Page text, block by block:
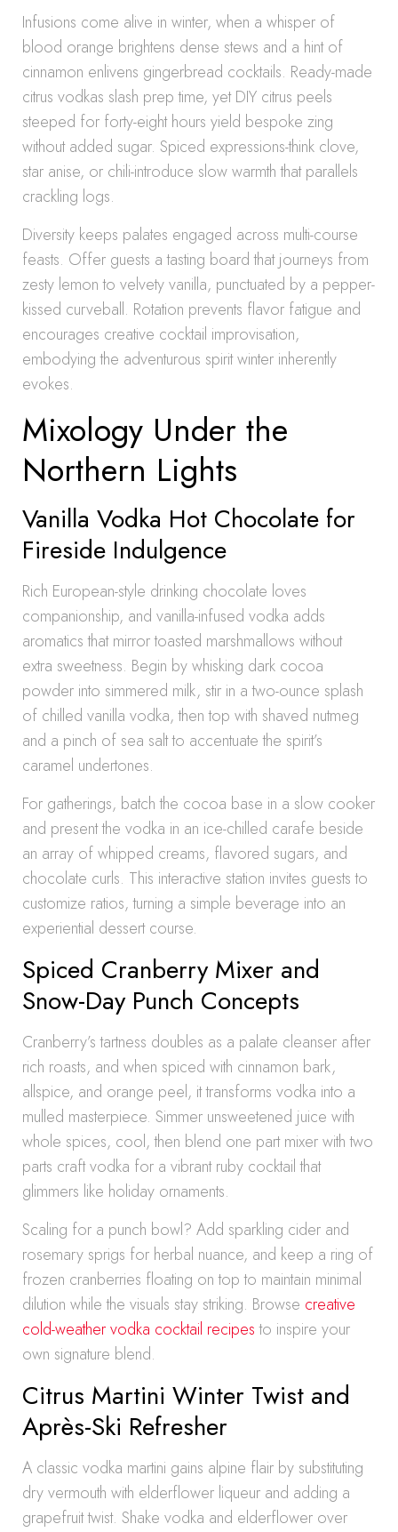
Infusions come alive in winter, when a whisper of
blood orange brightens dense stews and a hint of
cinnamon enlivens gingerbread cocktails. Ready-made
citrus vodkas slash prep time, yet DIY citrus peels
steeped for forty-eight hours yield bespoke zing
without added sugar. Spiced expressions-think clove,
star anise, or chili-introduce slow warmth that parallels
crackling logs.
Diversity keeps palates engaged across multi-course
feasts. Offer guests a tasting board that journeys from
zesty lemon to velvety vanilla, punctuated by a pepper-
kissed curveball. Rotation prevents flavor fatigue and
encourages creative cocktail improvisation,
embodying the adventurous spirit winter inherently
evokes.
Mixology Under the
Northern Lights
Vanilla Vodka Hot Chocolate for
Fireside Indulgence
Rich European-style drinking chocolate loves
companionship, and vanilla-infused vodka adds
aromatics that mirror toasted marshmallows without
extra sweetness. Begin by whisking dark cocoa
powder into simmered milk, stir in a two-ounce splash
of chilled vanilla vodka, then top with shaved nutmeg
and a pinch of sea salt to accentuate the spirit’s
caramel undertones.
For gatherings, batch the cocoa base in a slow cooker
and present the vodka in an ice-chilled carafe beside
an array of whipped creams, flavored sugars, and
chocolate curls. This interactive station invites guests to
customize ratios, turning a simple beverage into an
experiential dessert course.
Spiced Cranberry Mixer and
Snow-Day Punch Concepts
Cranberry’s tartness doubles as a palate cleanser after
rich roasts, and when spiced with cinnamon bark,
allspice, and orange peel, it transforms vodka into a
mulled masterpiece. Simmer unsweetened juice with
whole spices, cool, then blend one part mixer with two
parts craft vodka for a vibrant ruby cocktail that
glimmers like holiday ornaments.
Scaling for a punch bowl? Add sparkling cider and
rosemary sprigs for herbal nuance, and keep a ring of
frozen cranberries floating on top to maintain minimal
dilution while the visuals stay striking. Browse creative
cold-weather vodka cocktail recipesto inspire your
own signature blend.
Citrus Martini Winter Twist and
Après-Ski Refresher
A classic vodka martini gains alpine flair by substituting
dry vermouth with elderflower liqueur and adding a
grapefruit twist. Shake vodka and elderflower over